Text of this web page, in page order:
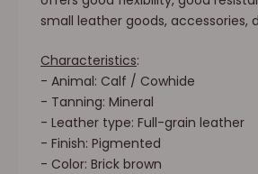
small leather goods, accessories,
Characteristics:
- Animal: Calf / Cowhide
- Tanning: Mineral
- Leather type: Full-grain leather
- Finish: Pigmented
- Color: Brick brown